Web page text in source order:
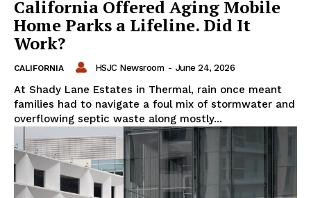
California Offered Aging Mobile
Home Parks a Lifeline. Did It
Work?
CALIFORNIA HSJC Newsroom - June 24, 2026
At Shady Lane Estates in Thermal, rain once meant
families had to navigate a foul mix of stormwater and
overflowing septic waste along mostly...